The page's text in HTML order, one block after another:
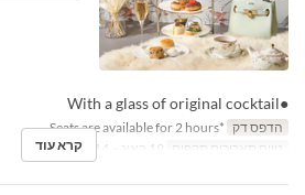
●With a glass of original cocktail
הדפס דק *Seats are available for 2 hours.
טווח תאריכים תקפים
קרא עוד